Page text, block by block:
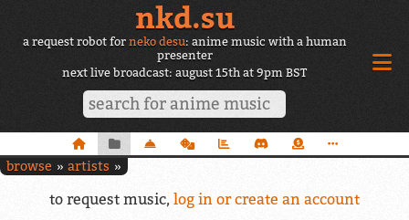
nkd.su
a request robot for neko desu: anime music with a human
presenter
next live broadcast: august 15th at 9pm BST
browse artists
to request music, log in or create an account